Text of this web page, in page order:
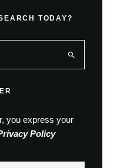
TODAY?
you express your
Policy